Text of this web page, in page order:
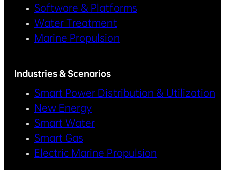
Software & Platforms
Water Treatment
Marine Propulsion
Industries & Scenarios
Smart Power Distribution & Utilization
New Energy
Smart Water
Smart Gas
Electric Marine Propulsion